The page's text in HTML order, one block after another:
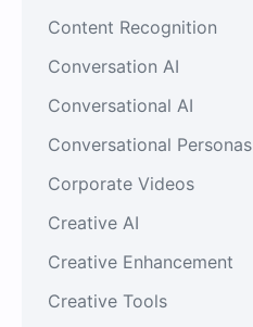
Content Recognition
Conversation AI
Conversational AI
Conversational Personas
Corporate Videos
Creative AI
Creative Enhancement
Creative Tools